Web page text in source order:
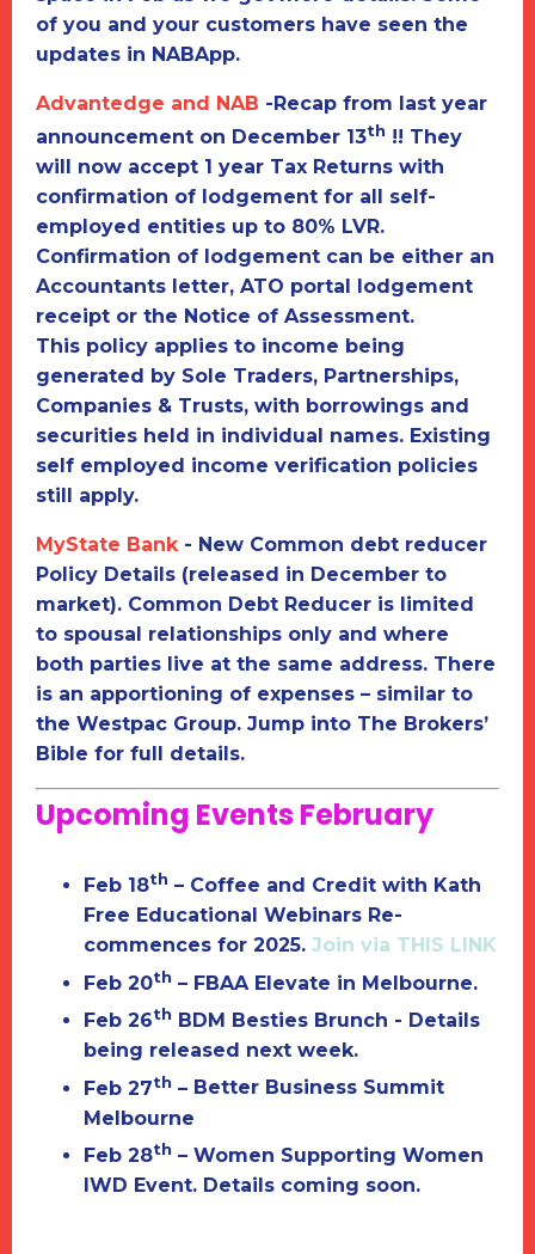
of you and your customers have seen the
updates in NABApp.
Advantedge and NAB -Recap from last year
announcement on December 13th !! They
will now accept 1 year Tax Returns with
confirmation of lodgement for all self-
employed entities up to 80% LVR.
Confirmation of lodgement can be either an
Accountants letter, ATO portal lodgement
receipt or the Notice of Assessment.
This policy applies to income being
generated by Sole Traders, Partnerships,
Companies & Trusts, with borrowings and
securities held in individual names. Existing
self employed income verification policies
still apply.
MyState Bank- New Common debt reducer
Policy Details (released in December to
market). Common Debt Reducer is limited
to spousal relationships only and where
both parties live at the same address. There
is an apportioning of expenses – similar to
the Westpac Group. Jump into The Brokers’
Bible for full details.
Upcoming Events February
Feb 18th – Coffee and Credit with Kath
Free Educational Webinars Re-
commences for 2025. Join via THIS LINK
Feb 20th – FBAA Elevate in Melbourne.
Feb 26th BDM Besties Brunch - Details
being released next week.
Feb 27th – Better Business Summit
Melbourne
Feb 28th – Women Supporting Women
IWD Event. Details coming soon.